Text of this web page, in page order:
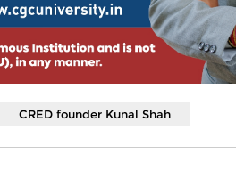
CRED founder Kunal Shah